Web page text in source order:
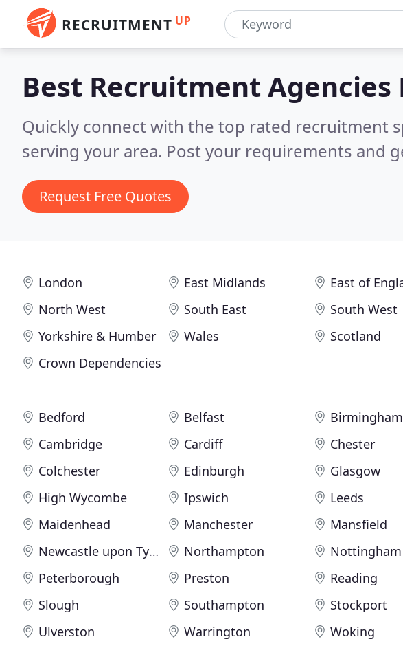
RECRUITMENT UP
Best Recruitment Agencies
Quickly connect with the top rated recruitment
serving your area. Post your requirements and
Request Free Quotes
London East Midlands East of
North West
South East South West
Yorkshire & Humber
Wales Scotland
Crown Dependencies
Bedford Belfast Birmingham
Cambridge
Cardiff Chester
Colchester
Edinburgh Glasgow
High Wycombe
Ipswich Leeds
Maidenhead
Manchester Mansfield
Newcastle upon Tyne
Northampton Nottingham
Peterborough
Preston Reading
Slough
Southampton Stockport
Ulverston
Warrington Woking